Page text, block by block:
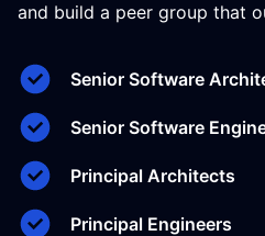
and build a peer group that
Senior Software
Senior Software
Principal Architects
Principal Engineers